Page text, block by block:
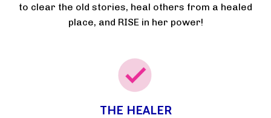
to clear the old stories, heal others from a healed
place, and RISE in her power!
THE HEALER